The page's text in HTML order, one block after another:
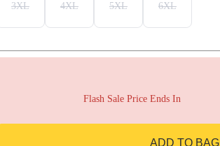
3XL 4XL 5XL 6XL
Flash Sale Price Ends In
ADD TO BAG